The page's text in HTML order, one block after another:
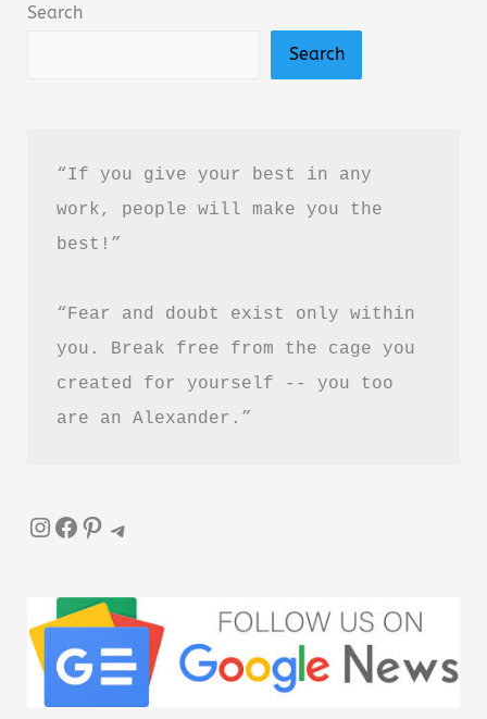
&
Collection
About
Healing
Letting
Search
Search
“If you give your best in any
work, people will make you the
best!”
“Fear and doubt exist only within
you. Break free from the cage you
created for yourself -- you too
are an Alexander.”
InstagramFacebook Pinterest Telegram